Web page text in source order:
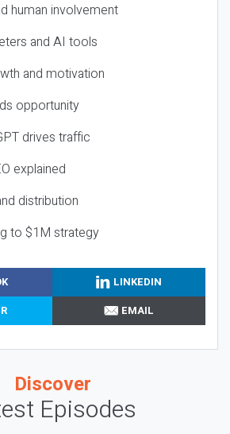
human involvement
and AI tools
and motivation
opportunity
drives traffic
explained
distribution
to $1M strategy
LINKEDIN
EMAIL
Discover
Episodes